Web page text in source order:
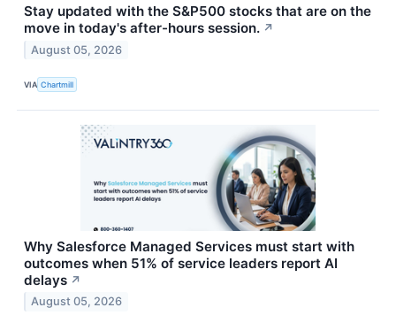
Stay updated with the S&P500 stocks that are on the
move in today's after-hours session. ↗
August 05, 2026
VIA Chartmill
Why Salesforce Managed Services must start with
outcomes when 51% of service leaders report AI
delays ↗
August 05, 2026